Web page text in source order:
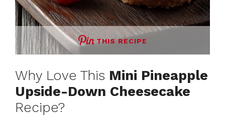
THIS RECIPE
Why Love This Mini Pineapple
Upside-Down Cheesecake
Recipe?